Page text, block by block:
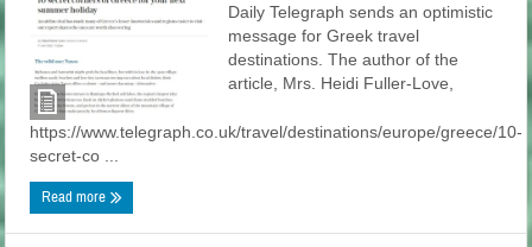
Daily Telegraph sends an optimistic
message for Greek travel
destinations. The author of the
article, Mrs. Heidi Fuller-Love,
https://www.telegraph.co.uk/travel/destinations/europe/greece/10-
secret-co ...
Read more